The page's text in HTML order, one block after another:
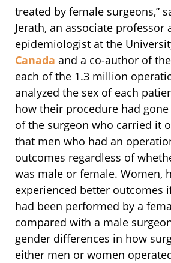
treated by female surgeons,”
Jerath, an associate professor
epidemiologist at the
Canada and a co-author of
each of the 1.3 million
analyzed the sex of each
how their procedure had
of the surgeon who carried it
that men who had an
outcomes regardless of
was male or female. Women,
experienced better outcomes
had been performed by a
compared with a male
gender differences in how
either men or women